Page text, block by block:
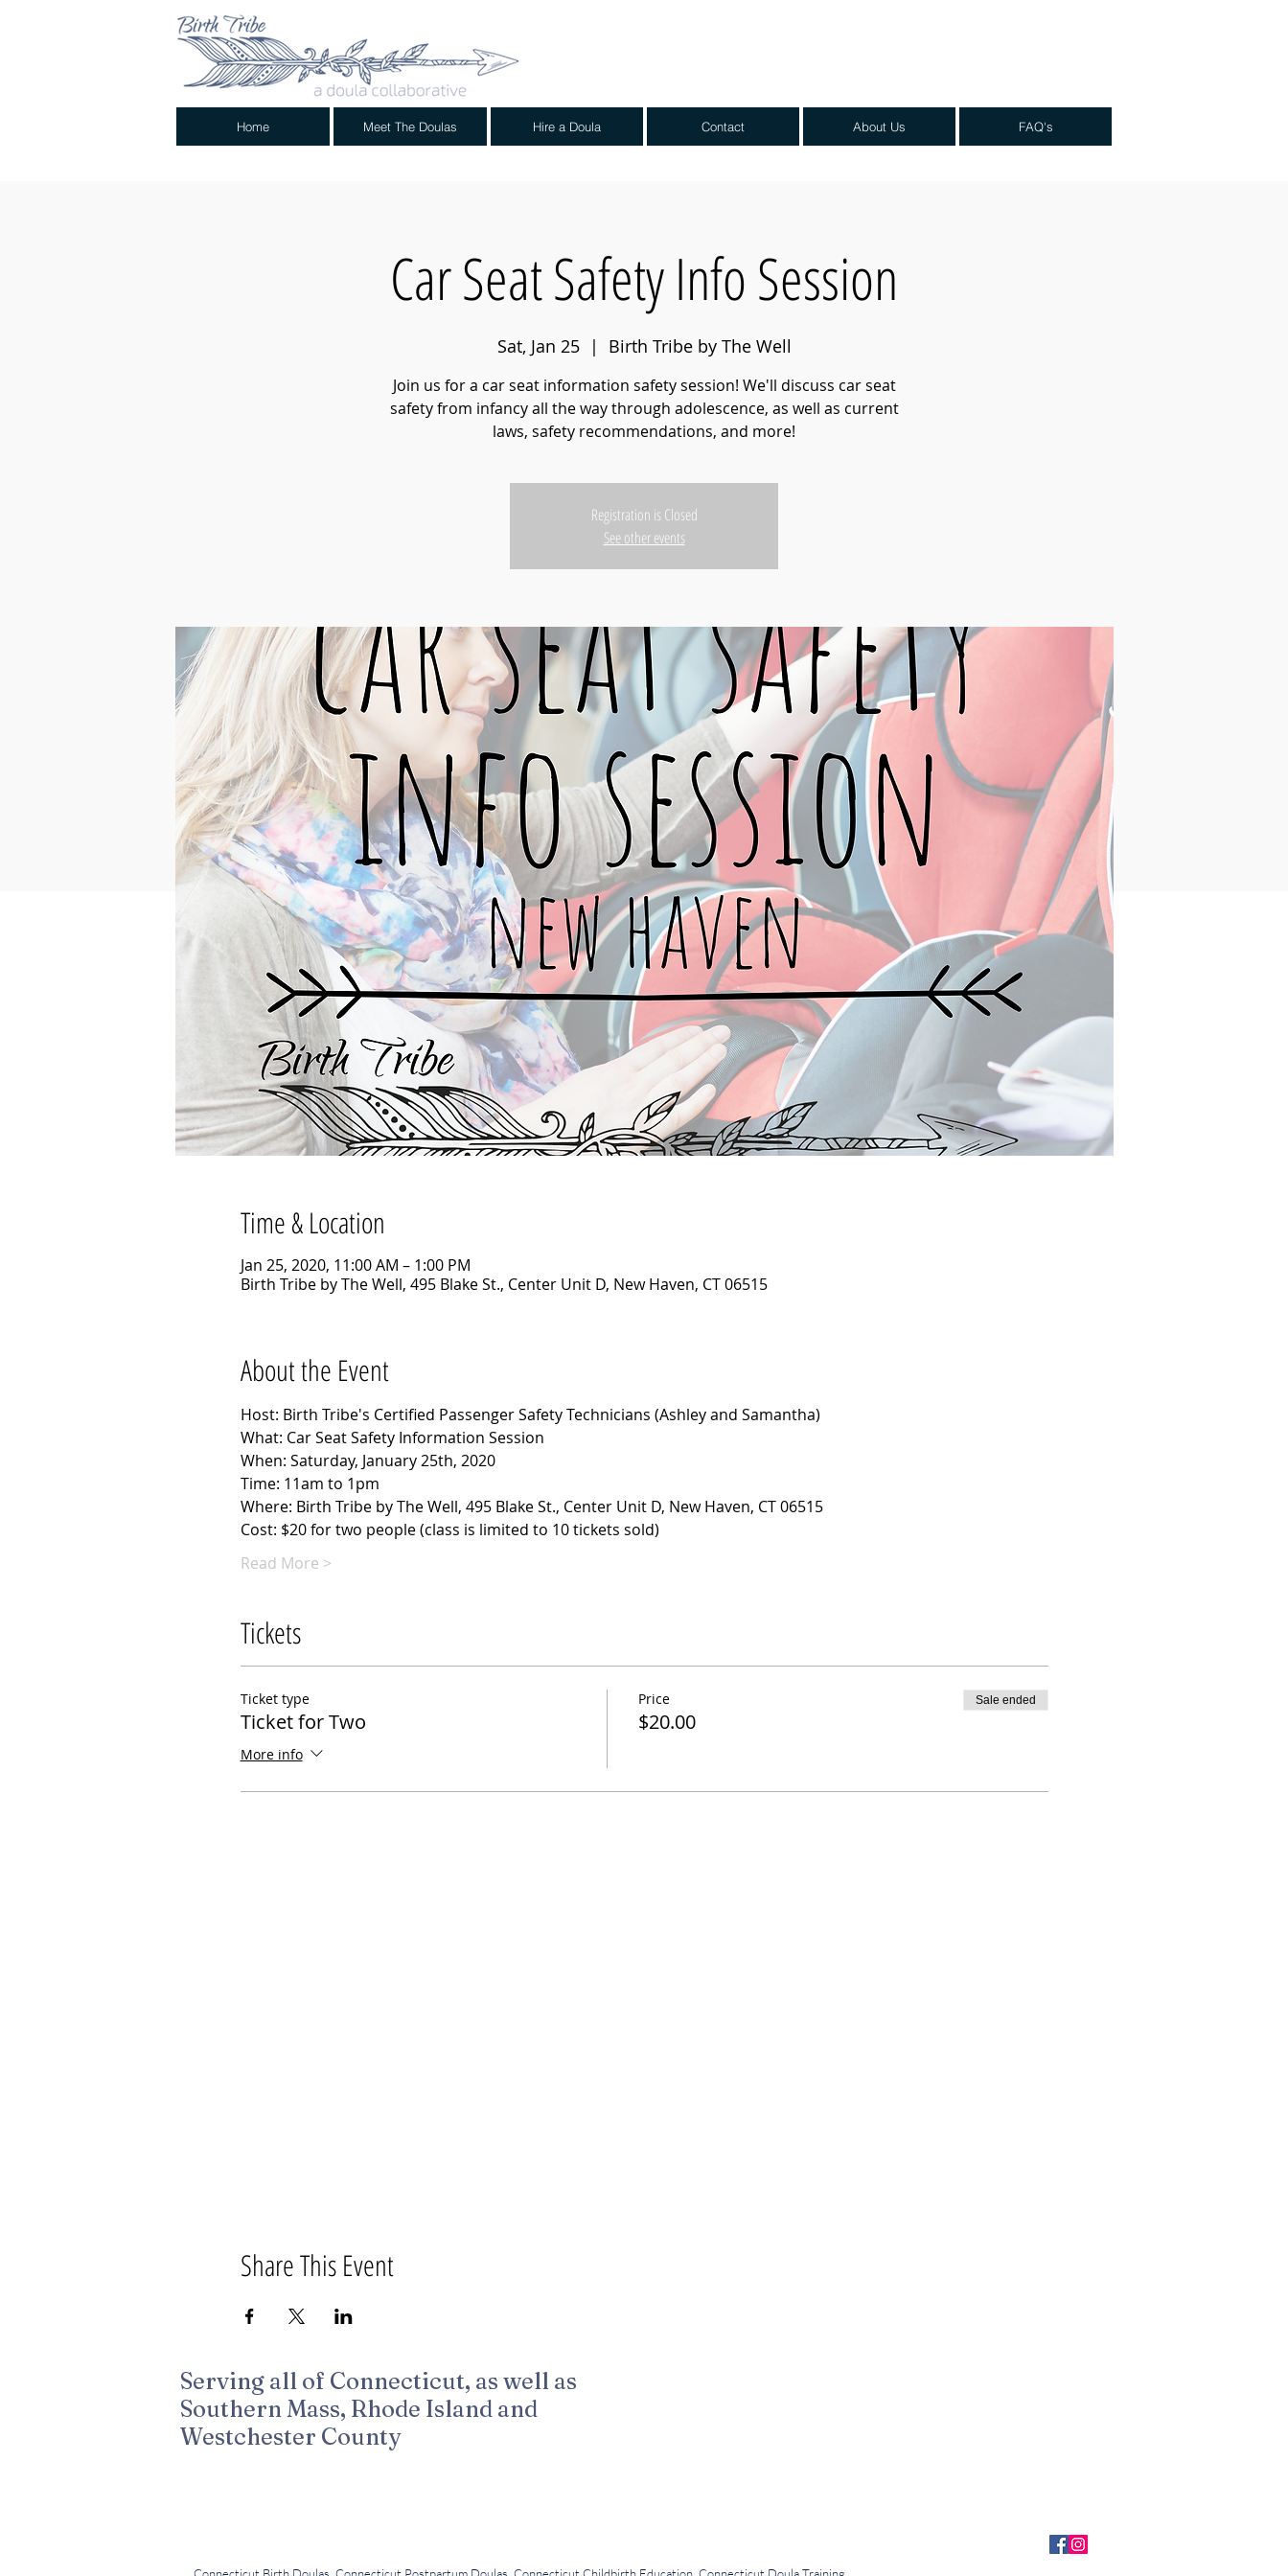
Home Meet The Doulas Hire a Doula Contact About Us FAQ's
Car Seat Safety Info Session
Sat, Jan 25
  |
Birth Tribe by The Well
Join us for a car seat information safety session! We'll discuss car seat
safety from infancy all the way through adolescence, as well as current
laws, safety recommendations, and more!
Registration is Closed
See other events
Time & Location
Jan 25, 2020, 11:00 AM – 1:00 PM
Birth Tribe by The Well, 495 Blake St., Center Unit D, New Haven, CT 06515
About the Event
Host: Birth Tribe's Certified Passenger Safety Technicians (Ashley and Samantha)
What: Car Seat Safety Information Session
When: Saturday, January 25th, 2020
Time: 11am to 1pm
Where: Birth Tribe by The Well, 495 Blake St., Center Unit D, New Haven, CT 06515
Cost: $20 for two people (class is limited to 10 tickets sold)
Read More >
Tickets
Ticket type
Ticket for Two
More info
Price
$20.00
Sale ended
Share This Event
Serving all of Connecticut, as well as
Southern Mass, Rhode Island and
Westchester County